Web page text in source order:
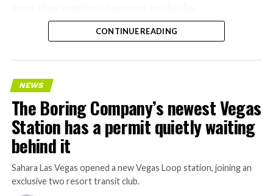
CONTINUE READING
NEWS
The Boring Company’s newest Vegas
Station has a permit quietly waiting
behind it
Sahara Las Vegas opened a new Vegas Loop station, joining an
exclusive two resort transit club.